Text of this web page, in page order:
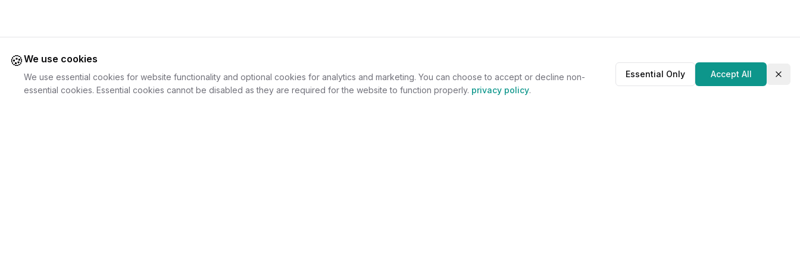
🍪We use cookies
We use essential cookies for website functionality and optional cookies for analytics and marketing. You can choose to accept or decline non-
essential cookies. Essential cookies cannot be disabled as they are required for the website to function properly. privacy policy.
Essential Only Accept All